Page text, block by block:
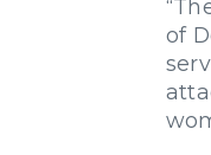
of